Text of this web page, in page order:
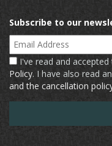
Subscribe to our
Email Address
I've read and accepted
Policy. I have also read
and the cancellation